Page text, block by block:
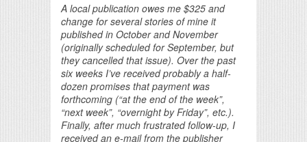
A local publication owes me $325 and
change for several stories of mine it
published in October and November
(originally scheduled for September, but
they cancelled that issue). Over the past
six weeks I’ve received probably a half-
dozen promises that payment was
forthcoming (“at the end of the week”,
“next week”, “overnight by Friday”, etc.).
Finally, after much frustrated follow-up, I
received an e-mail from the publisher